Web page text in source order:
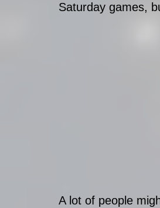
Saturday games,
A lot of people